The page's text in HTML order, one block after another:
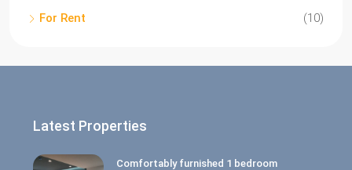
For Rent
(10)
Latest Properties
Comfortably furnished 1 bedroom